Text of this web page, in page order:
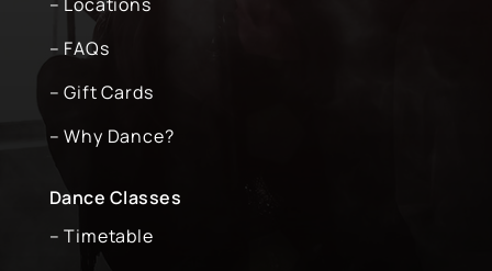
– FAQs
– Gift Cards
– Why Dance?
Dance Classes
– Timetable